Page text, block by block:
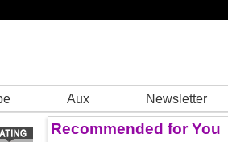
Aux Newsletter
Recommended for You